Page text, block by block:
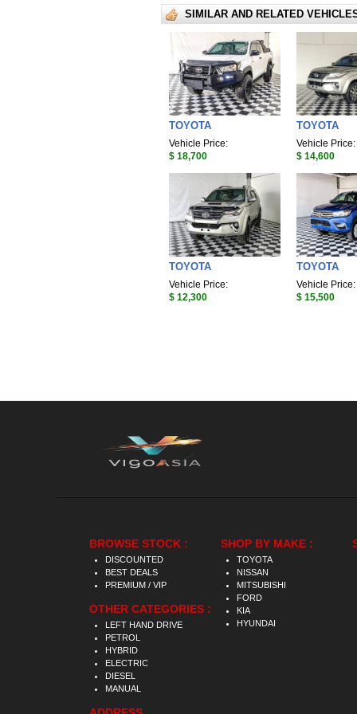
SIMILAR AND RELATED
TOYOTA
Vehicle Price:
$ 18,700
TOYOTA
Vehicle Price:
$ 14,600
TOYOTA
Vehicle Price:
$ 12,300
TOYOTA
Vehicle Price:
$ 15,500
BROWSE STOCK :
DISCOUNTED
BEST DEALS
PREMIUM / VIP
OTHER CATEGORIES :
LEFT HAND DRIVE
PETROL
HYBRID
ELECTRIC
DIESEL
MANUAL
SHOP BY MAKE :
TOYOTA
NISSAN
MITSUBISHI
FORD
KIA
HYUNDAI